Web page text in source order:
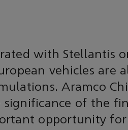
with Stellantis
vehicles are
Aramco
of the
opportunity